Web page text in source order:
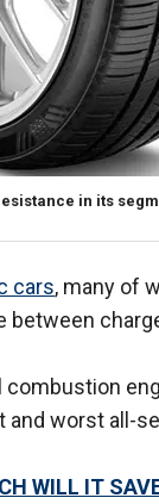
in its
cars, many of
between
and worst all-
WILL IT